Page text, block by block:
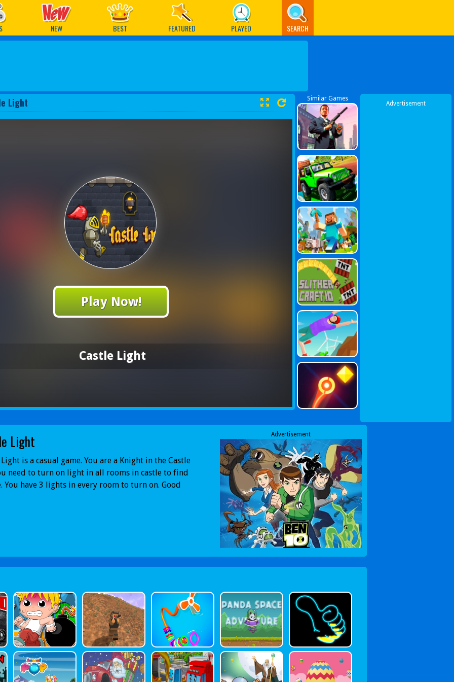
NEW BEST FEATURED PLAYED SEARCH
Light
Play Now!
Castle Light
Similar Games
Advertisement
Light
is a casual game. You are a Knight in the Castle
need to turn on light in all rooms in castle to find
You have 3 lights in every room to turn on. Good
Advertisement